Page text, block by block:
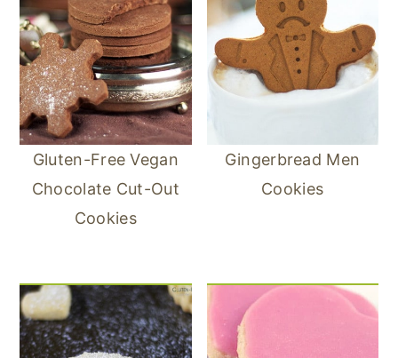
Gluten-Free Vegan
Chocolate Cut-Out
Cookies
Gingerbread Men
Cookies